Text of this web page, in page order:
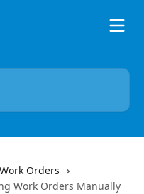
Work Orders
Work Orders Manually